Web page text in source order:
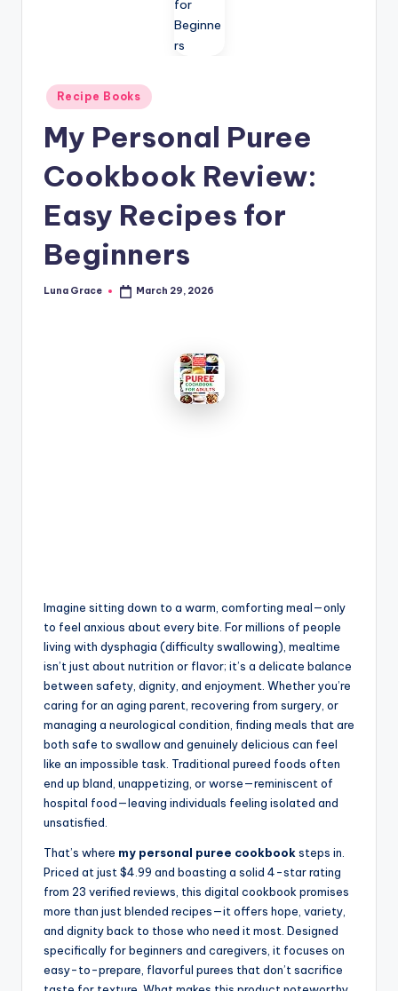
Posted
in
Recipe Books
My Personal Puree
Cookbook Review:
Easy Recipes for
Beginners
Posted
Luna Grace March 29, 2026
Imagine sitting down to a warm, comforting meal—only
to feel anxious about every bite. For millions of people
living with dysphagia (difficulty swallowing), mealtime
isn’t just about nutrition or flavor; it’s a delicate balance
between safety, dignity, and enjoyment. Whether you’re
caring for an aging parent, recovering from surgery, or
managing a neurological condition, finding meals that are
both safe to swallow and genuinely delicious can feel
like an impossible task. Traditional pureed foods often
end up bland, unappetizing, or worse—reminiscent of
hospital food—leaving individuals feeling isolated and
unsatisfied.
That’s where my personal puree cookbooksteps in.
Priced at just $4.99 and boasting a solid 4-star rating
from 23 verified reviews, this digital cookbook promises
more than just blended recipes—it offers hope, variety,
and dignity back to those who need it most. Designed
specifically for beginners and caregivers, it focuses on
easy-to-prepare, flavorful purees that don’t sacrifice